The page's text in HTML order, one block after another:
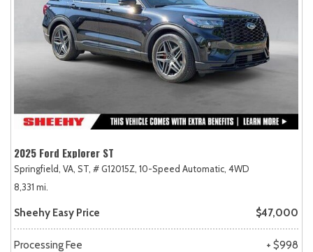
2025 Ford Explorer ST
Springfield, VA, ST, # G12015Z, 10-Speed Automatic, 4WD
8,331 mi.
Sheehy Easy Price $47,000
Processing Fee + $998